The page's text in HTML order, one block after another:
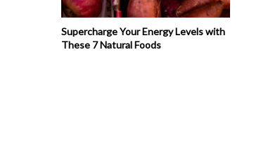
Supercharge Your Energy Levels with
These 7 Natural Foods